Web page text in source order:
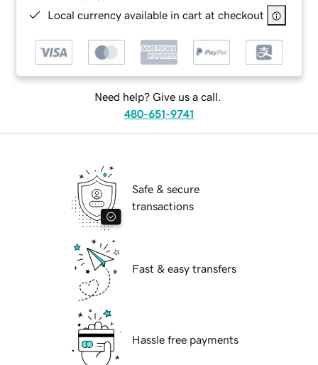
Local currency available in cart at checkout
Need help? Give us a call.
480-651-9741
Safe & secure
transactions
Fast & easy transfers
Hassle free payments